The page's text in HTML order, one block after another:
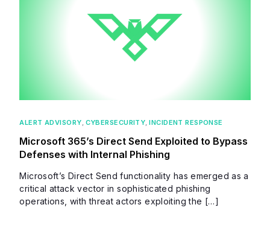
ALERT ADVISORY, CYBERSECURITY,INCIDENT RESPONSE
Microsoft 365’s Direct Send Exploited to Bypass
Defenses with Internal Phishing
Microsoft’s Direct Send functionality has emerged as a
critical attack vector in sophisticated phishing
operations, with threat actors exploiting the […]